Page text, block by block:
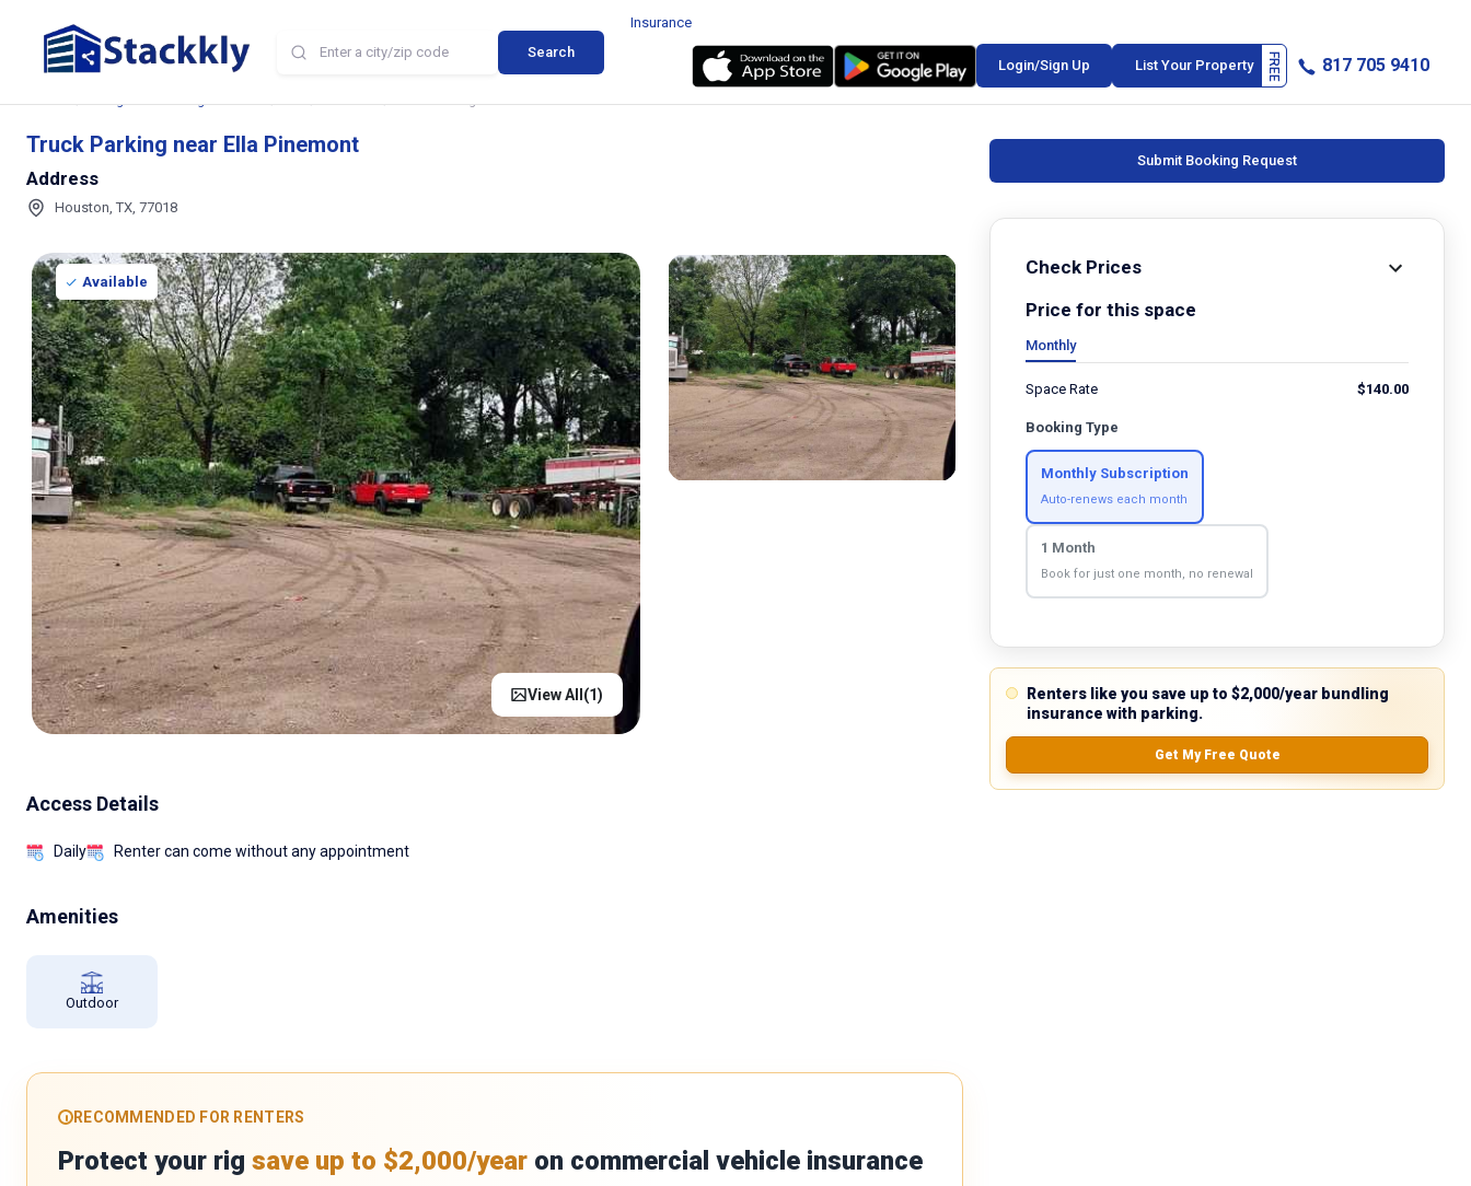
Search
Insurance
Login/Sign Up List Your Property 817 705 9410
Truck Parking near Ella Pinemont
Address
Houston, TX, 77018
Available
View All(1)
Access Details
Daily Renter can come without any appointment
Amenities
Outdoor
RECOMMENDED FOR RENTERS
Protect your rig save up to $2,000/year on commercial vehicle insurance
Submit Booking Request
Check Prices
Price for this space
Monthly
Space Rate $140.00
Booking Type
Monthly Subscription
Auto-renews each month
1 Month
Book for just one month, no renewal
Renters like you save up to $2,000/year bundling
insurance with parking.
Get My Free Quote